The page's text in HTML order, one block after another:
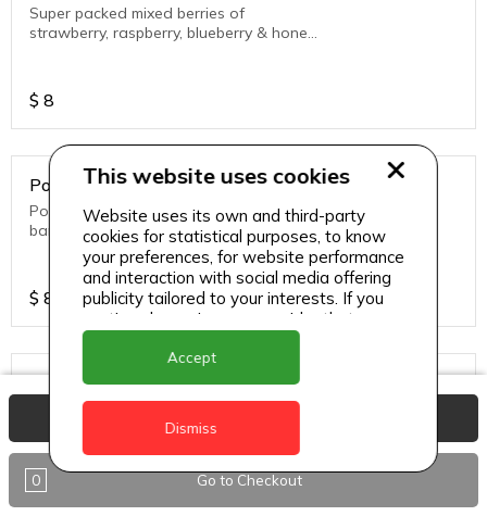
Super packed mixed berries of
strawberry, raspberry, blueberry & honey
$ 8
Power Smoothie
Power up your body with fresh blueberry,
banana, mango & honey with a dash of
cinnamon power to give a distinctly
sweet & warming taste
$ 8
Raspberry Mint
Raspberry, Banana, Mango, Honey &
freshly chopped mint.
$ 8
0 Go to Checkout
This website uses cookies
Website uses its own and third-party
cookies for statistical purposes, to know
your preferences, for website performance
and interaction with social media offering
publicity tailored to your interests. If you
continue browsing, we consider that you
accept its use.
Accept
Dismiss